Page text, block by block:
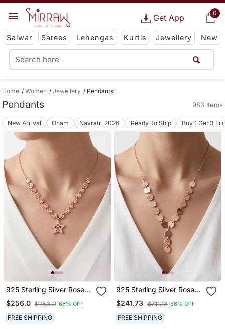
0
Get App
Salwar Sarees Lehengas Kurtis Jewellery New
Home Women Jewellery Pendants
Pendants 983 Items
New Arrival Onam Navratri 2026 Ready To Ship Buy 1 Get 3
925 Sterling Silver Rose
Gold Plated Celestial
Charm Star Pendant
Necklace Set For Women
$256.0 $753.0 66% OFF
FREE SHIPPING
925 Sterling Silver Rose
Gold Plated Disc Link Y
Necklace Set For Women
$241.73 $711.13 66% OFF
FREE SHIPPING